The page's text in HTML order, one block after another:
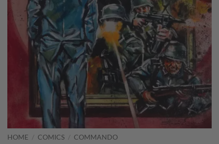
HOME / COMICS / COMMANDO